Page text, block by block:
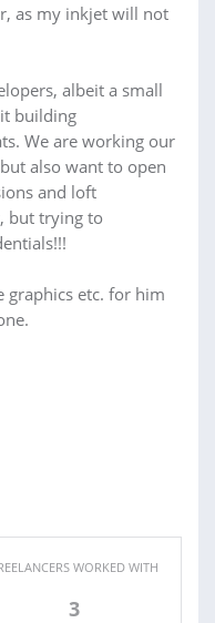
as my inkjet will not
albeit a small
building
We are working our
also want to open
and loft
but trying to
graphics etc. for him
WORKED WITH
3